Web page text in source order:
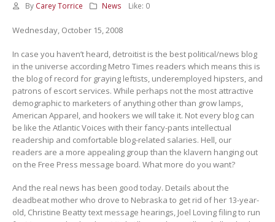
By Carey Torrice News Like: 0
Wednesday, October 15, 2008
In case you haven’t heard, detroitist is the best political/news blog
in the universe according Metro Times readers which means this is
the blog of record for graying leftists, underemployed hipsters, and
patrons of escort services. While perhaps not the most attractive
demographic to marketers of anything other than grow lamps,
American Apparel, and hookers we will take it. Not every blog can
be like the Atlantic Voices with their fancy-pants intellectual
readership and comfortable blog-related salaries. Hell, our
readers are a more appealing group than the klavern hanging out
on the Free Press message board. What more do you want?
And the real news has been good today. Details about the
deadbeat mother who drove to Nebraska to get rid of her 13-year-
old, Christine Beatty text message hearings, Joel Loving filing to run